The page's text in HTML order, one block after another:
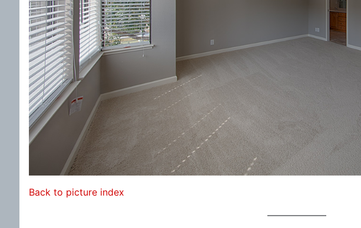
Back to picture index